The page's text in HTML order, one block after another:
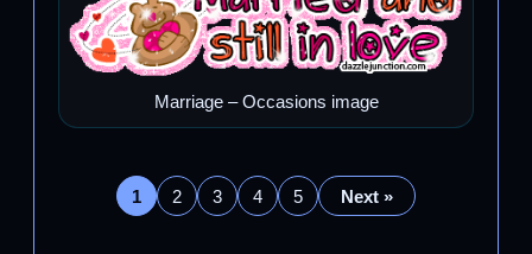
Marriage – Occasions image
1 2 3 4 5 Next »